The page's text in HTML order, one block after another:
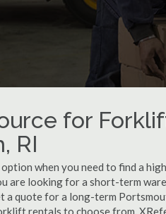
for
RI
option when you need to find a
are looking for a short-term
a quote for a long-term
rentals to choose from,